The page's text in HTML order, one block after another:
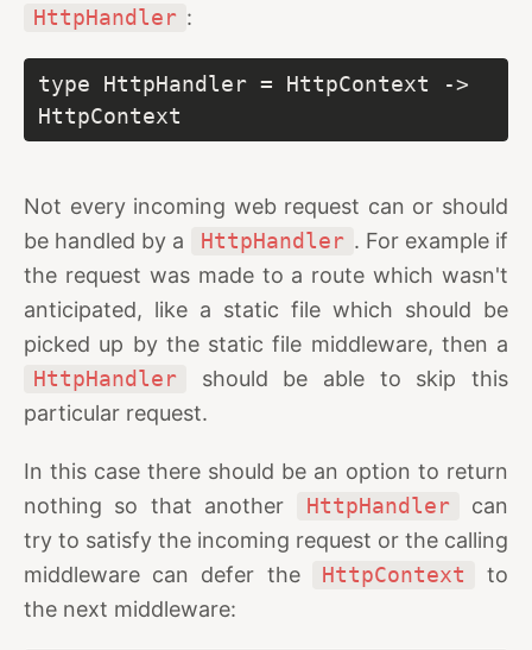
HttpHandler :
type HttpHandler = HttpContext ->
HttpContext
Not every incoming web request can or should
be handled by a
HttpHandler . For example if
the request was made to a route which wasn't
anticipated, like a static file which should be
picked up by the static file middleware, then a
HttpHandler
should be able to skip this
particular request.
In this case there should be an option to return
nothing so that another
HttpHandler
can
try to satisfy the incoming request or the calling
middleware can defer the
HttpContext
to
the next middleware: